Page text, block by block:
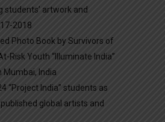
students’ artwork and
2018
Photo Book by Survivors of
Risk Youth “Illuminate India”
Mumbai, India
“Project India” students as
global artists and